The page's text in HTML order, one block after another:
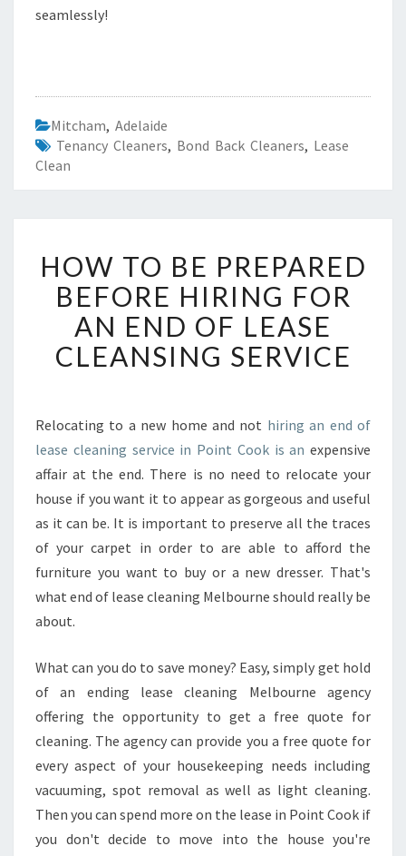
seamlessly!
Mitcham, Adelaide
Tenancy Cleaners, Bond Back Cleaners, Lease
Clean
O
W
T
O
B
E
E
P
R
E
D
B
F
O
H
R
I
N
G
R
A
HOW TO BE PREPARED
BEFORE HIRING FOR
AN END OF LEASE
CLEANSING SERVICE
Relocating to a new home and not hiring an end of
lease cleaning service in Point Cook is an expensive
affair at the end. There is no need to relocate your
house if you want it to appear as gorgeous and useful
as it can be. It is important to preserve all the traces
of your carpet in order to are able to afford the
furniture you want to buy or a new dresser. That's
what end of lease cleaning Melbourne should really be
about.
What can you do to save money? Easy, simply get hold
of an ending lease cleaning Melbourne agency
offering the opportunity to get a free quote for
cleaning. The agency can provide you a free quote for
every aspect of your housekeeping needs including
vacuuming, spot removal as well as light cleaning.
Then you can spend more on the lease in Point Cook if
you don't decide to move into the house you're